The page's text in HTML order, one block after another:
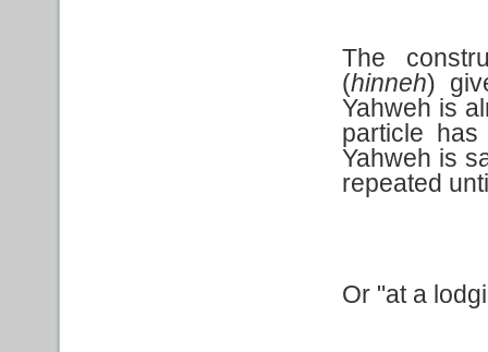
The
(hinneh)
Yahweh is
particle
Yahweh is
repeated
Or "at a